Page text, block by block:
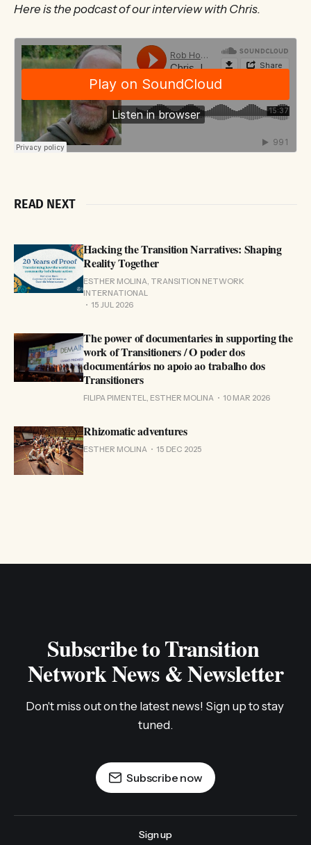
Here is the podcast of our interview with Chris.
READ NEXT
Hacking the Transition Narratives: Shaping
Reality Together
ESTHER MOLINA, TRANSITION NETWORK
INTERNATIONAL
15 JUL 2026
The power of documentaries in supporting the
work of Transitioners / O poder dos
documentários no apoio ao trabalho dos
Transitioners
FILIPA PIMENTEL, ESTHER MOLINA 10 MAR 2026
Rhizomatic adventures
ESTHER MOLINA 15 DEC 2025
Subscribe to Transition
Network News & Newsletter
Don't miss out on the latest news! Sign up to stay
tuned.
Subscribe now
Sign up